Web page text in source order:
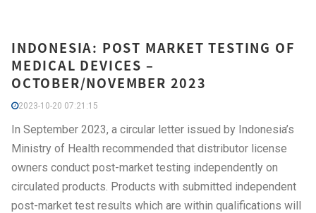
INDONESIA: POST MARKET TESTING OF
MEDICAL DEVICES –
OCTOBER/NOVEMBER 2023
2023-10-20 07:21:15
In September 2023, a circular letter issued by Indonesia’s
Ministry of Health recommended that distributor license
owners conduct post-market testing independently on
circulated products. Products with submitted independent
post-market test results which are within qualifications will